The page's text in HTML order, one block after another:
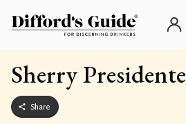
Sherry Presidente
Share